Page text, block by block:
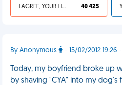
I AGREE, YOUR LIFE SUCKS 40 425
By Anonymous - 15/02/2012 19:26
Today, my boyfriend broke up
by shaving "CYA" into my